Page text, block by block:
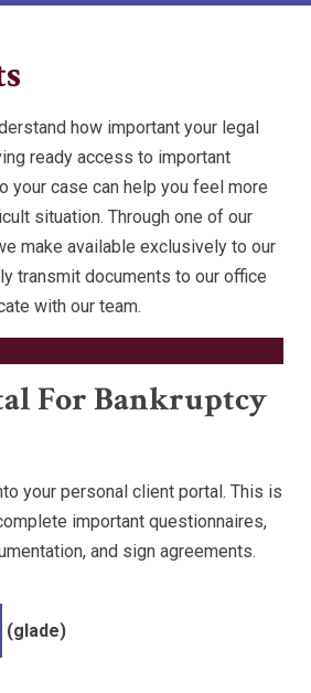
how important your legal
ready access to important
your case can help you feel more
situation. Through one of our
make available exclusively to our
transmit documents to our office
with our team.
For Bankruptcy
your personal client portal. This is
important questionnaires,
and sign agreements.
(glade)